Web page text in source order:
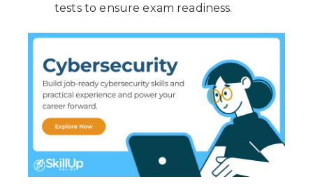
tests to ensure exam readiness.